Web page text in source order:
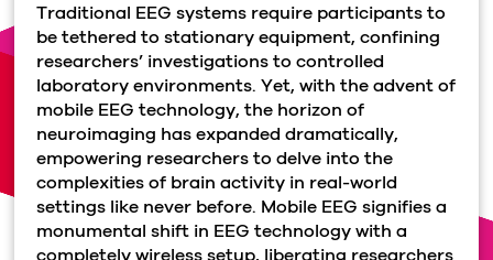
Traditional EEG systems require participants to
be tethered to stationary equipment, confining
researchers’ investigations to controlled
laboratory environments. Yet, with the advent of
mobile EEG technology, the horizon of
neuroimaging has expanded dramatically,
empowering researchers to delve into the
complexities of brain activity in real-world
settings like never before. Mobile EEG signifies a
monumental shift in EEG technology with a